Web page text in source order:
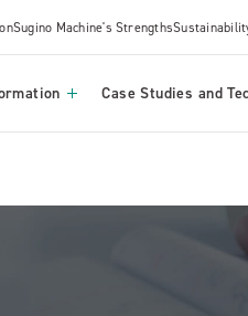
Sugino Machine's Strengths
Case Studies and